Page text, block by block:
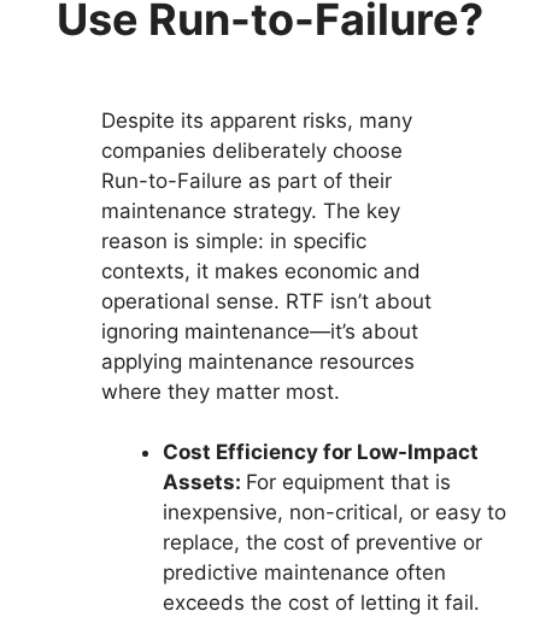
Use Run-to-Failure?
Despite its apparent risks, many
companies deliberately choose
Run-to-Failure as part of their
maintenance strategy. The key
reason is simple: in specific
contexts, it makes economic and
operational sense. RTF isn’t about
ignoring maintenance—it’s about
applying maintenance resources
where they matter most.
Cost Efficiency for Low-Impact
Assets: For equipment that is
inexpensive, non-critical, or easy to
replace, the cost of preventive or
predictive maintenance often
exceeds the cost of letting it fail.